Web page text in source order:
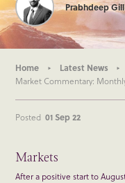
Prabhdeep Gill
Home
Latest News
Market Commentary:
Posted 01 Sep 22
Markets
After a positive start to